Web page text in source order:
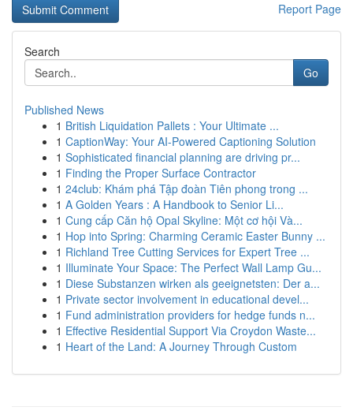
Report Page
Search
Go
Published News
1 British Liquidation Pallets : Your Ultimate ...
1 CaptionWay: Your AI-Powered Captioning Solution
1 Sophisticated financial planning are driving pr...
1 Finding the Proper Surface Contractor
1 24club: Khám phá Tập đoàn Tiên phong trong ...
1 A Golden Years : A Handbook to Senior Li...
1 Cung cấp Căn hộ Opal Skyline: Một cơ hội Và...
1 Hop into Spring: Charming Ceramic Easter Bunny ...
1 Richland Tree Cutting Services for Expert Tree ...
1 Illuminate Your Space: The Perfect Wall Lamp Gu...
1 Diese Substanzen wirken als geeignetsten: Der a...
1 Private sector involvement in educational devel...
1 Fund administration providers for hedge funds n...
1 Effective Residential Support Via Croydon Waste...
1 Heart of the Land: A Journey Through Custom